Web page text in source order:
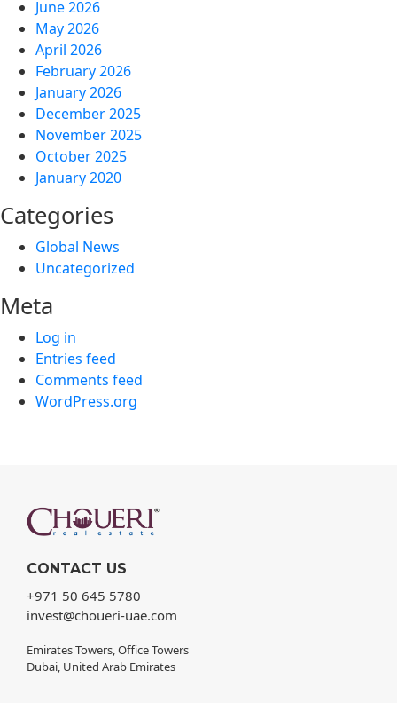
June 2026
May 2026
April 2026
February 2026
January 2026
December 2025
November 2025
October 2025
January 2020
Categories
Global News
Uncategorized
Meta
Log in
Entries feed
Comments feed
WordPress.org
CONTACT US
+971 50 645 5780
invest@choueri-uae.com
Emirates Towers, Office Towers
Dubai, United Arab Emirates